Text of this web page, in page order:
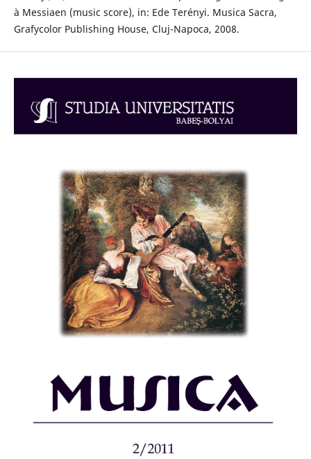
à Messiaen (music score), in: Ede Terényi. Musica Sacra,
Grafycolor Publishing House, Cluj-Napoca, 2008.